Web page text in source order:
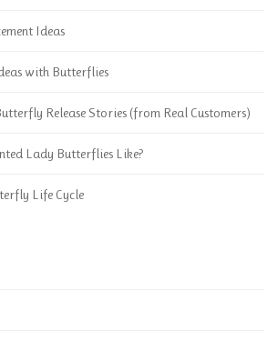
Ideas
with Butterflies
Release Stories (from Real Customers)
Lady Butterflies Like?
Life Cycle